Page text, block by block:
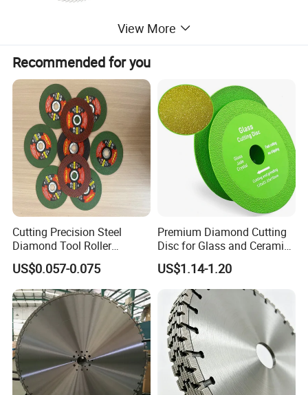
View More
Recommended for you
Cutting Precision Steel
Diamond Tool Roller
Grinding Wheel Discs
US$0.057-0.075
Premium Diamond Cutting
Disc for Glass and Ceramic
Tiles
US$1.14-1.20